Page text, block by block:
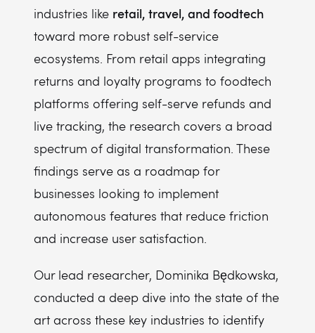
industries like retail, travel, and foodtech
toward more robust self-service
ecosystems. From retail apps integrating
returns and loyalty programs to foodtech
platforms offering self-serve refunds and
live tracking, the research covers a broad
spectrum of digital transformation. These
findings serve as a roadmap for
businesses looking to implement
autonomous features that reduce friction
and increase user satisfaction.
Our lead researcher, Dominika Będkowska,
conducted a deep dive into the state of the
art across these key industries to identify